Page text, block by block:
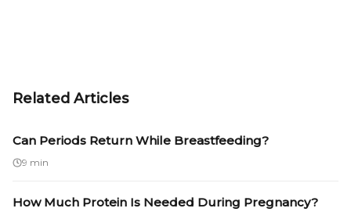
Related Articles
Can Periods Return While Breastfeeding?
9 min
How Much Protein Is Needed During Pregnancy?